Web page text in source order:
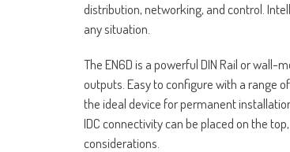
distribution, networking, and control.
any situation.
The EN6D is a powerful DIN Rail or
outputs. Easy to configure with a range
the ideal device for permanent
IDC connectivity can be placed on the
considerations.